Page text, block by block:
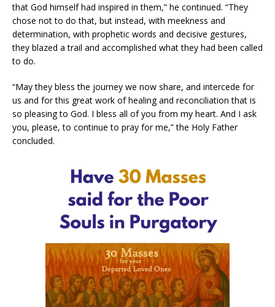
that God himself had inspired in them,” he continued. “They
chose not to do that, but instead, with meekness and
determination, with prophetic words and decisive gestures,
they blazed a trail and accomplished what they had been called
to do.
“May they bless the journey we now share, and intercede for
us and for this great work of healing and reconciliation that is
so pleasing to God. I bless all of you from my heart. And I ask
you, please, to continue to pray for me,” the Holy Father
concluded.